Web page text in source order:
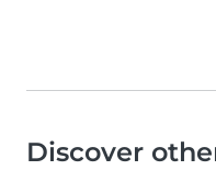
Discover